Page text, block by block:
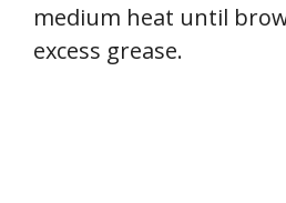
medium heat until
excess grease.